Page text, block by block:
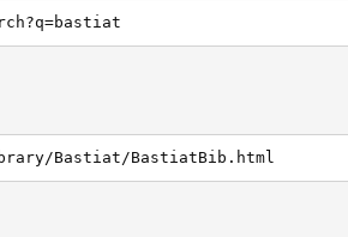
Bastiat/BastiatBib.html